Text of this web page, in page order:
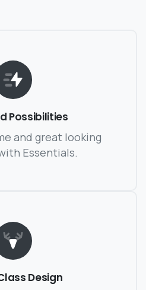
Possibilities
and great looking
Essentials.
Design